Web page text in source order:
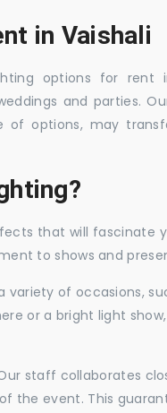
in Vaishali
options for rent
and parties.
of options, may
that will fascinate
to shows and
of occasions,
or a bright light
staff collaborates
the event. This